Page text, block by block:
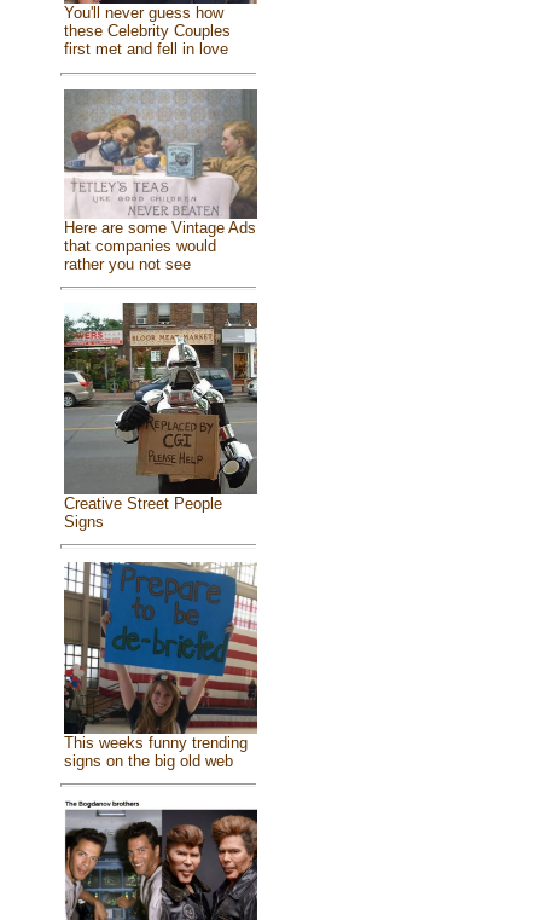
You'll never guess how
these Celebrity Couples
first met and fell in love
Here are some Vintage Ads
that companies would
rather you not see
Creative Street People
Signs
This weeks funny trending
signs on the big old web